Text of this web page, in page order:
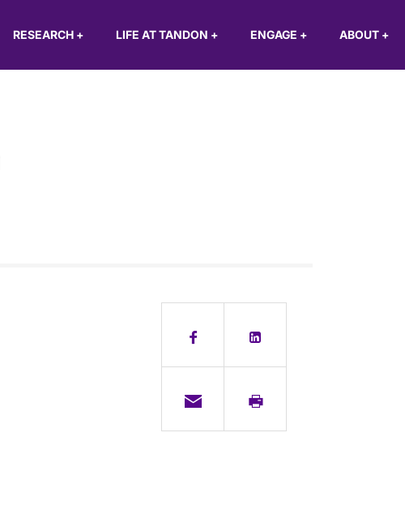
RESEARCH + LIFE AT TANDON + ENGAGE + ABOUT +